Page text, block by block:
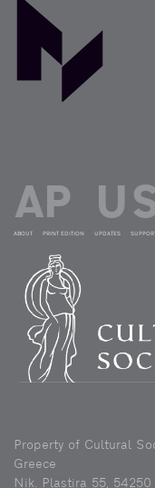
ABOUT PRINT EDITION UPDATES
Property of Cultural
Greece
Nik. Plastira 55, 54250